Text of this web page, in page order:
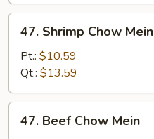
Shrimp
Chow
Mein
47. Shrimp Chow Mein
Pt.: $10.59
Qt.: $13.59
Beef
47. Beef Chow Mein